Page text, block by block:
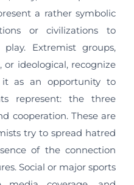
a rather symbolic
or civilizations to
Extremist groups,
ideological, recognize
as an opportunity to
represent: the three
cooperation. These are
try to spread hatred
of the connection
Social or major sports